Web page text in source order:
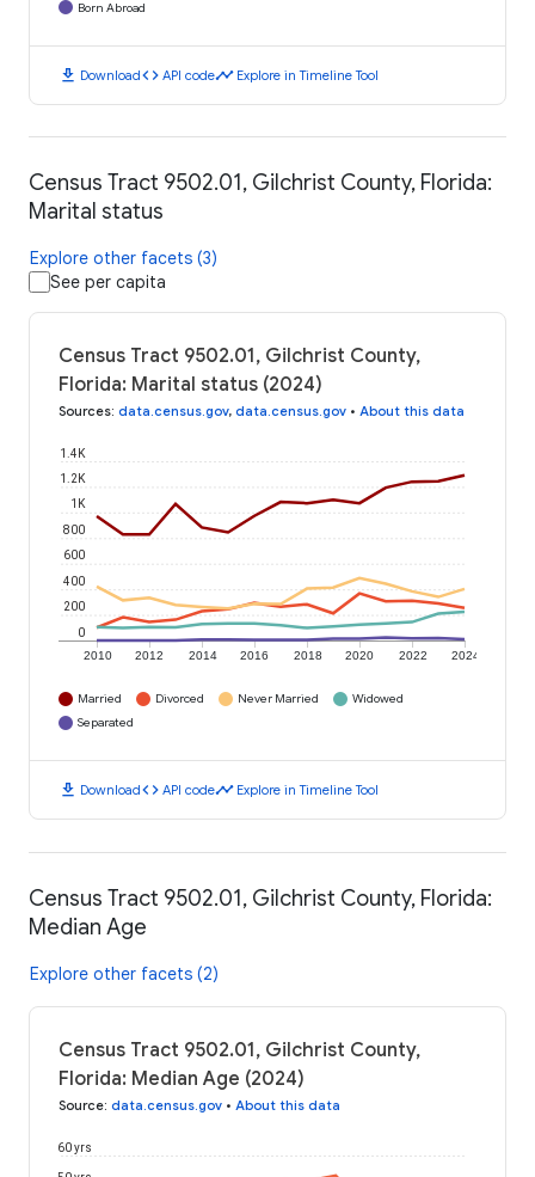
Born Abroad
download Downloadcode API codetimeline Explore in Timeline Tool
Census Tract 9502.01, Gilchrist County, Florida:
Marital status
Explore other facets (3)
See per capita
Census Tract 9502.01, Gilchrist County,
Florida: Marital status (2024)
Sources: data.census.gov, data.census.gov • About this data
2010 2012 2014 2016 2018 2020 2022 2024
0
200
400
600
800
1K
1.2K
1.4K
Married Divorced Never Married
Widowed
Separated
download Downloadcode API codetimeline Explore in Timeline Tool
Census Tract 9502.01, Gilchrist County, Florida:
Median Age
Explore other facets (2)
Census Tract 9502.01, Gilchrist County,
Florida: Median Age (2024)
Source: data.census.gov • About this data
60 yrs